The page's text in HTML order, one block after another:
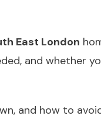
East London
and whether
and how to